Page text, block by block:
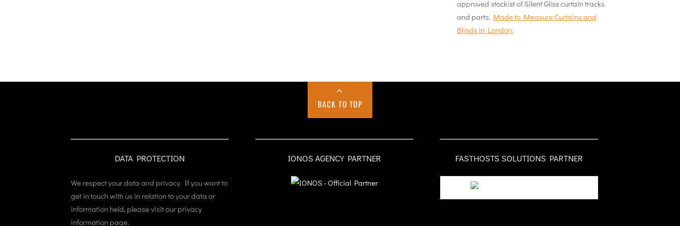
approved stockist of Silent Gliss curtain tracks
and parts. Made to Measure Curtains and
Blinds in London.
BACK TO TOP
DATA PROTECTION
We respect your data and privacy. If you want to
get in touch with us in relation to your data or
information held, please visit our privacy
information page.
IONOS AGENCY PARTNER FASTHOSTS SOLUTIONS PARTNER